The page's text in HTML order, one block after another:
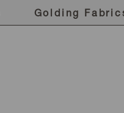
Golding